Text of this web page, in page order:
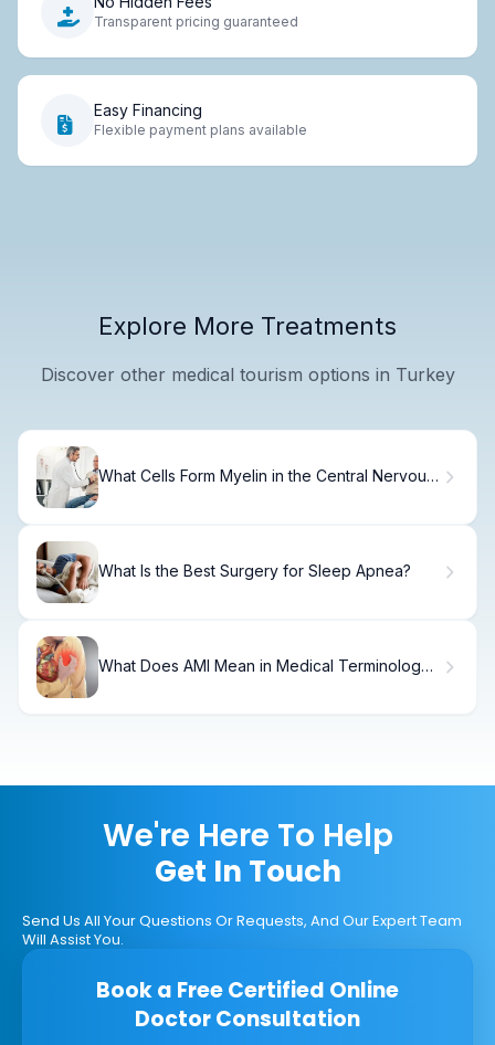
Transparent pricing guaranteed
Easy Financing
Flexible payment plans available
Explore More Treatments
Discover other medical tourism options in Turkey
What Cells Form Myelin in the Central Nervous
What Is the Best Surgery for Sleep Apnea?
What Does AMI Mean in Medical Terminology
We're Here To Help
Get In Touch
Send Us All Your Questions Or Requests, And Our Expert Team
Will Assist You.
Book a Free Certified Online
Doctor Consultation